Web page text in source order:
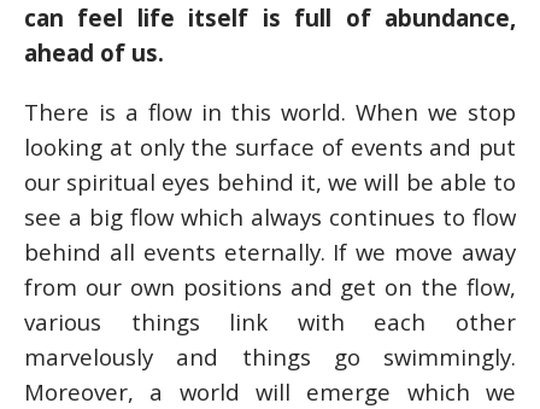
can feel life itself is full of abundance,
ahead of us.
There is a flow in this world. When we stop
looking at only the surface of events and put
our spiritual eyes behind it, we will be able to
see a big flow which always continues to flow
behind all events eternally. If we move away
from our own positions and get on the flow,
various things link with each other
marvelously and things go swimmingly.
Moreover, a world will emerge which we